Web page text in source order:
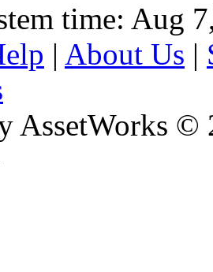
time: Aug
| About Us |
AssetWorks ©